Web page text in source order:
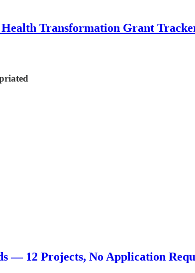
Transformation Grant
— 12 Projects, No Application